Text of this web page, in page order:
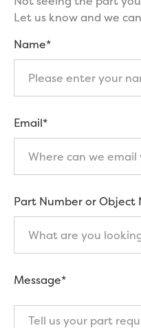
Let us know and we
Name*
Email*
Part Number or Object
Message*